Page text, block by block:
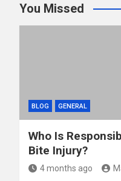
er
b
o
You Missed
BLOG GENERAL
Who Is
Bite Injury?
4 months ago